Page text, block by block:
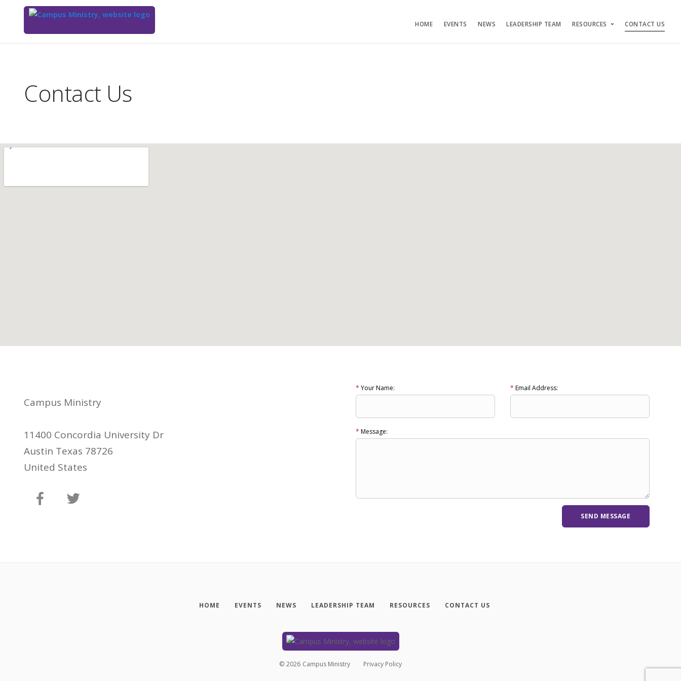
HOME EVENTS NEWS LEADERSHIP TEAM RESOURCES CONTACT US
ContentContact Us
Campus Ministry
11400 Concordia University Dr
Austin Texas 78726
United States
* Your Name: * Email Address:
* Message:
HOME EVENTS NEWS LEADERSHIP TEAM RESOURCES CONTACT US
© 2026 Campus Ministry Privacy Policy